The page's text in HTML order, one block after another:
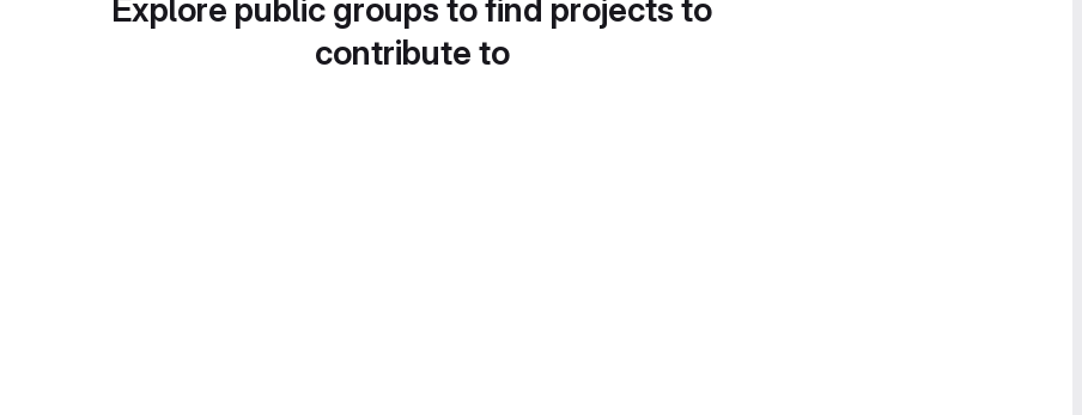
Explore public groups to find projects to
contribute to